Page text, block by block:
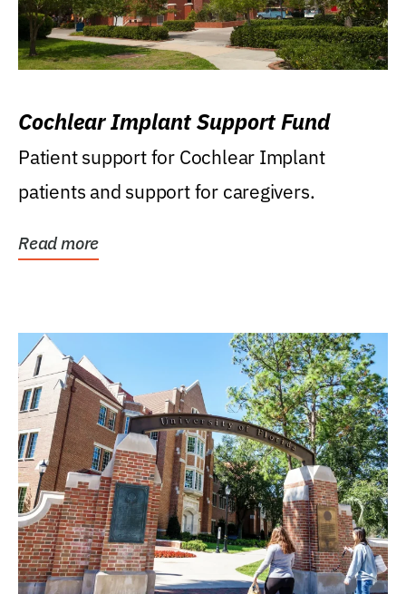
Cochlear Implant Support Fund
Patient support for Cochlear Implant
patients and support for caregivers.
Read more